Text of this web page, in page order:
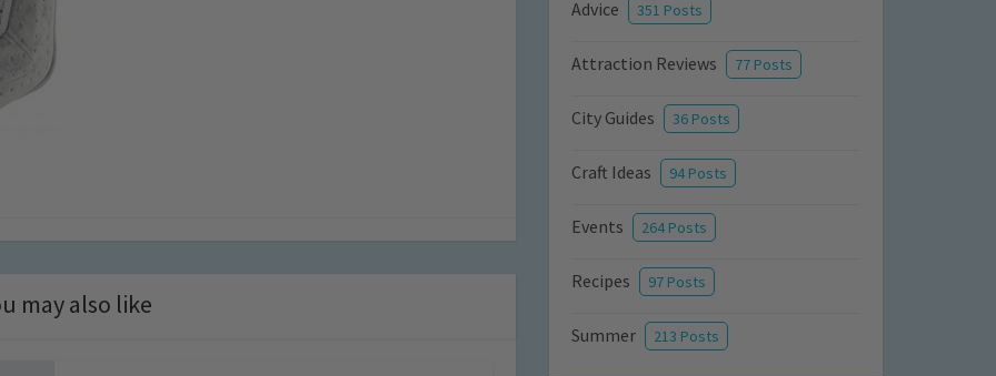
may also like
Advice 351 Posts
Attraction Reviews 77 Posts
City Guides 36 Posts
Craft Ideas 94 Posts
Events 264 Posts
Recipes 97 Posts
Summer 213 Posts